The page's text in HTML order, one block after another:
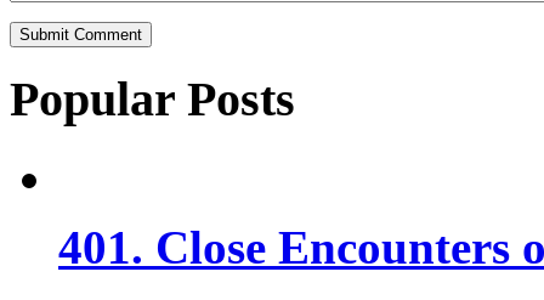
Popular Posts
401. Close